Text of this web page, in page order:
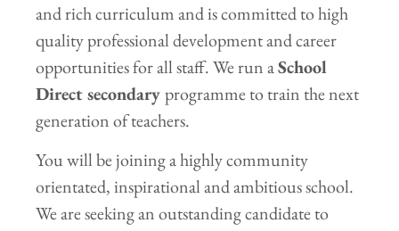
and rich curriculum and is committed to high
quality professional development and career
opportunities for all staff. We run aSchool
Directsecondaryprogramme to train the next
generation of teachers.
You will be joining a highly community
orientated, inspirational and ambitious school.
We are seeking an outstanding candidate to